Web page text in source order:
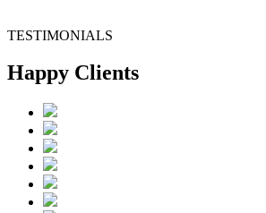
TESTIMONIALS
Happy Clients